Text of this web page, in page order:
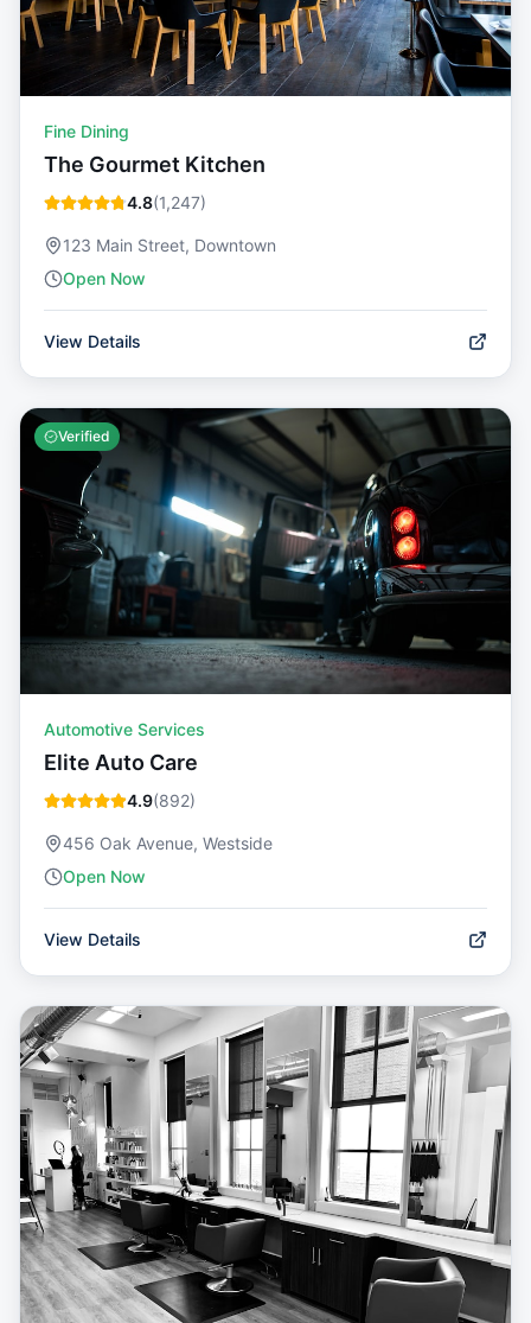
Fine Dining
The Gourmet Kitchen
4.8(1,247)
123 Main Street, Downtown
Open Now
View Details
Verified
Automotive Services
Elite Auto Care
4.9(892)
456 Oak Avenue, Westside
Open Now
View Details